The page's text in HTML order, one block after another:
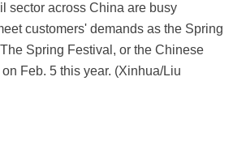
sector across China are busy
customers' demands as the Spring
Spring Festival, or the Chinese
Feb. 5 this year. (Xinhua/Liu